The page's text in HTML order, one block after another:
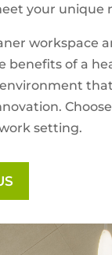
your unique
workspace
benefits of a
setting.